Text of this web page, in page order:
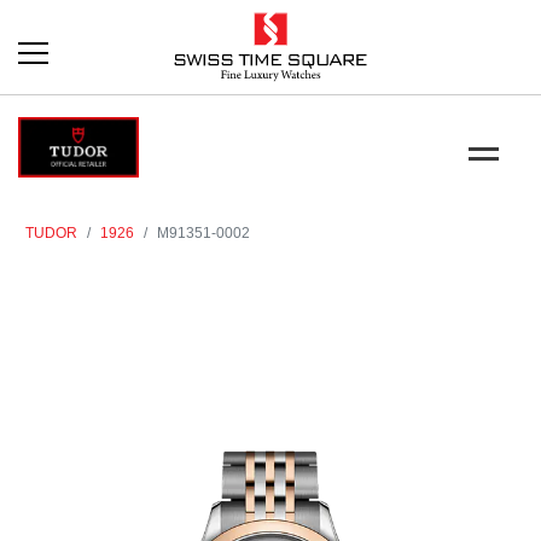
TUDOR 1926 M91351-0002